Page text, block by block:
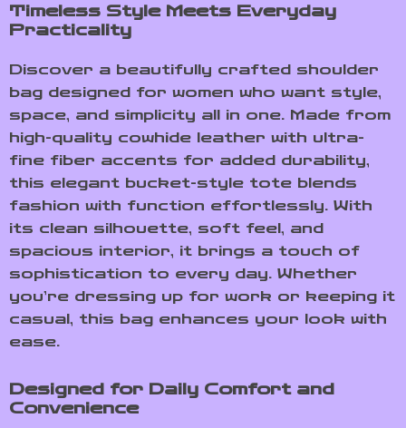
Timeless Style Meets Everyday
Practicality
Discover a beautifully crafted shoulder
bag designed for women who want style,
space, and simplicity all in one. Made from
high-quality cowhide leather with ultra-
fine fiber accents for added durability,
this elegant bucket-style tote blends
fashion with function effortlessly. With
its clean silhouette, soft feel, and
spacious interior, it brings a touch of
sophistication to every day. Whether
you’re dressing up for work or keeping it
casual, this bag enhances your look with
ease.
Designed for Daily Comfort and
Convenience